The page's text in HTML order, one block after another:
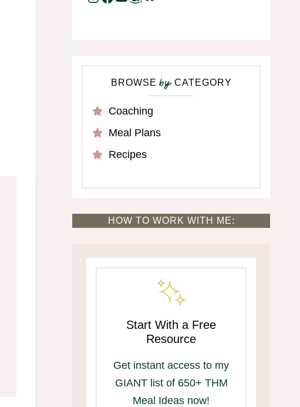
BROWSEbyCATEGORY
Coaching
Meal Plans
Recipes
HOW TO WORK WITH ME:
Start With a Free
Resource
Get instant access to my
GIANT list of 650+ THM
Meal Ideas now!